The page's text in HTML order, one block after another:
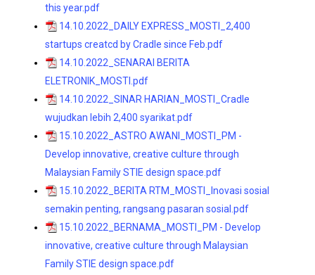
this year.pdf
14.10.2022_DAILY EXPRESS_MOSTI_2,400
startups creatcd by Cradle since Feb.pdf
14.10.2022_SENARAI BERITA
ELETRONIK_MOSTI.pdf
14.10.2022_SINAR HARIAN_MOSTI_Cradle
wujudkan lebih 2,400 syarikat.pdf
15.10.2022_ASTRO AWANI_MOSTI_PM -
Develop innovative, creative culture through
Malaysian Family STIE design space.pdf
15.10.2022_BERITA RTM_MOSTI_Inovasi sosial
semakin penting, rangsang pasaran sosial.pdf
15.10.2022_BERNAMA_MOSTI_PM - Develop
innovative, creative culture through Malaysian
Family STIE design space.pdf